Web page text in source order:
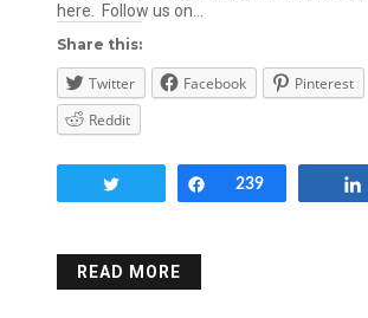
here. Follow us on…
Share this:
Twitter Facebook Pinterest
Reddit
Share
239
READ MORE